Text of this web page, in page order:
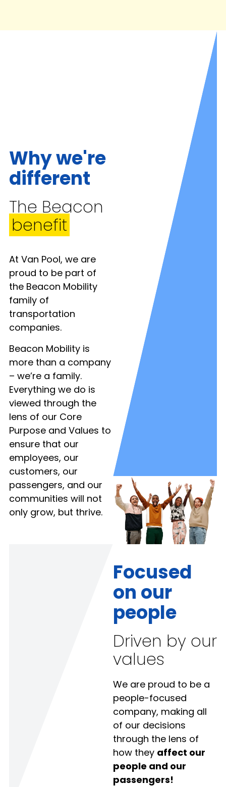
Why we're
different
The Beacon
benefit
At Van Pool, we are
proud to be part of
the Beacon Mobility
family of
transportation
companies.
Beacon Mobility is
more than a company
– we’re a family.
Everything we do is
viewed through the
lens of our Core
Purpose and Values to
ensure that our
employees, our
customers, our
passengers, and our
communities will not
only grow, but thrive.
Focused
on our
people
Driven by our
values
We are proud to be a
people-focused
company, making all
of our decisions
through the lens of
how they affect our
people and our
passengers!